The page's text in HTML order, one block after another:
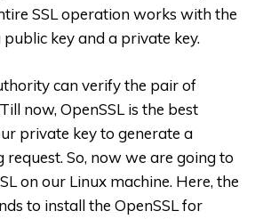
SSL operation works with the
key and a private key.
can verify the pair of
now, OpenSSL is the best
private key to generate a
request. So, now we are going to
on our Linux machine. Here, the
to install the OpenSSL for